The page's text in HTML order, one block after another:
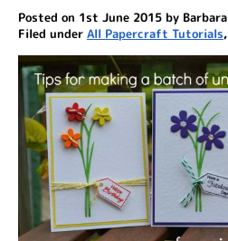
Posted on 1st June 2015 by
Filed under All Papercraft Tutorials,